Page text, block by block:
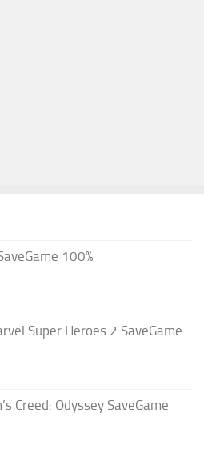
100%
Super Heroes 2 SaveGame
Creed: Odyssey SaveGame